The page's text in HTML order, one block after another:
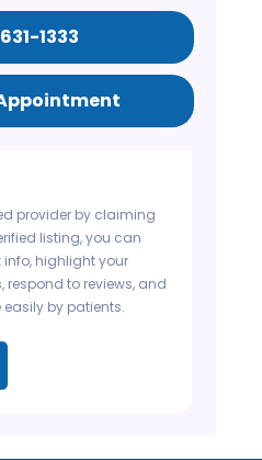
1333
provider by claiming
listing, you can
highlight your
respond to reviews, and
by patients.